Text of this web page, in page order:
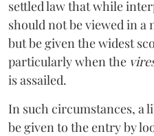
settled law that while
should not be viewed in
but be given the widest
particularly when the
is assailed.
In such circumstances, a
be given to the entry by